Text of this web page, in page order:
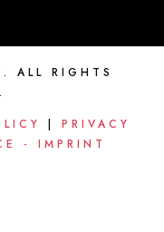
ALL RIGHTS
| PRIVACY
- IMPRINT